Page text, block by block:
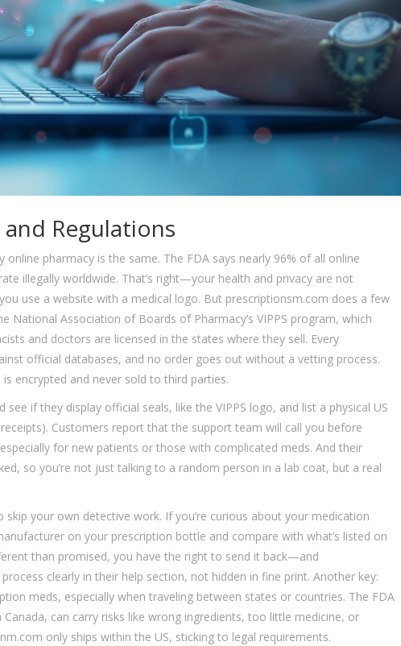
Regulations
online pharmacy is the same. The FDA says nearly 96% of all online
illegally worldwide. That’s right—your health and privacy are not
use a website with a medical logo. But prescriptionsm.com does a few
National Association of Boards of Pharmacy’s VIPPS program, which
and doctors are licensed in the states where they sell. Every
official databases, and no order goes out without a vetting process.
encrypted and never sold to third parties.
see if they display official seals, like the VIPPS logo, and list a physical US
Customers report that the support team will call you before
for new patients or those with complicated meds. And their
so you’re not just talking to a random person in a lab coat, but a real
your own detective work. If you’re curious about your medication
on your prescription bottle and compare with what’s listed on
than promised, you have the right to send it back—and
clearly in their help section, not hidden in fine print. Another key:
meds, especially when traveling between states or countries. The FDA
can carry risks like wrong ingredients, too little medicine, or
only ships within the US, sticking to legal requirements.